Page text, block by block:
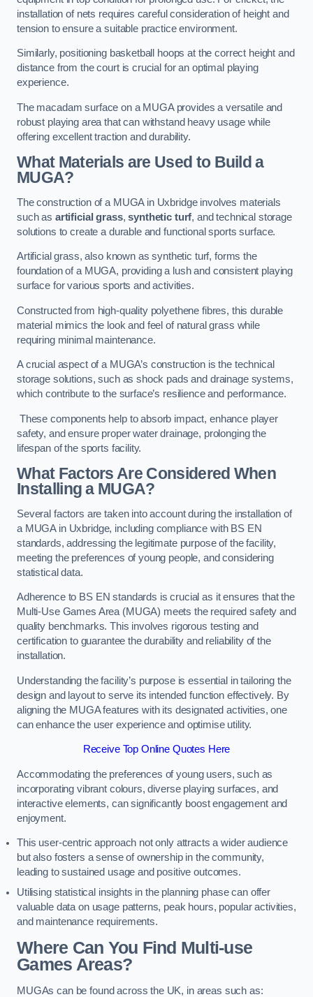
installation of nets requires careful consideration of height and
tension to ensure a suitable practice environment.
Similarly, positioning basketball hoops at the correct height and
distance from the court is crucial for an optimal playing
experience.
The macadam surface on a MUGA provides a versatile and
robust playing area that can withstand heavy usage while
offering excellent traction and durability.
What Materials are Used to Build a
MUGA?
The construction of a MUGA in Uxbridge involves materials
such as artificial grass,synthetic turf, and technical storage
solutions to create a durable and functional sports surface.
Artificial grass, also known as synthetic turf, forms the
foundation of a MUGA, providing a lush and consistent playing
surface for various sports and activities.
Constructed from high-quality polyethene fibres, this durable
material mimics the look and feel of natural grass while
requiring minimal maintenance.
A crucial aspect of a MUGA’s construction is the technical
storage solutions, such as shock pads and drainage systems,
which contribute to the surface’s resilience and performance.
These components help to absorb impact, enhance player
safety, and ensure proper water drainage, prolonging the
lifespan of the sports facility.
What Factors Are Considered When
Installing a MUGA?
Several factors are taken into account during the installation of
a MUGA in Uxbridge, including compliance with BS EN
standards, addressing the legitimate purpose of the facility,
meeting the preferences of young people, and considering
statistical data.
Adherence to BS EN standards is crucial as it ensures that the
Multi-Use Games Area (MUGA) meets the required safety and
quality benchmarks. This involves rigorous testing and
certification to guarantee the durability and reliability of the
installation.
Understanding the facility’s purpose is essential in tailoring the
design and layout to serve its intended function effectively. By
aligning the MUGA features with its designated activities, one
can enhance the user experience and optimise utility.
Receive Top Online Quotes Here
Accommodating the preferences of young users, such as
incorporating vibrant colours, diverse playing surfaces, and
interactive elements, can significantly boost engagement and
enjoyment.
This user-centric approach not only attracts a wider audience
but also fosters a sense of ownership in the community,
leading to sustained usage and positive outcomes.
Utilising statistical insights in the planning phase can offer
valuable data on usage patterns, peak hours, popular activities,
and maintenance requirements.
Where Can You Find Multi-use
Games Areas?
MUGAs can be found across the UK, in areas such as: